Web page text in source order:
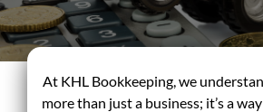
SERVICE AREAS
BLOG
At KHL Bookkeeping, we
more than just a business; it’s a